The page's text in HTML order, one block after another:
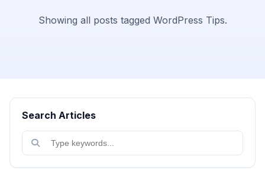
Showing all posts tagged WordPress Tips.
Search Articles